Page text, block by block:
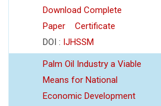
Download Complete
Paper
Certificate
DOI : IJHSSM
Palm Oil Industry a Viable
Means for National
Economic Development